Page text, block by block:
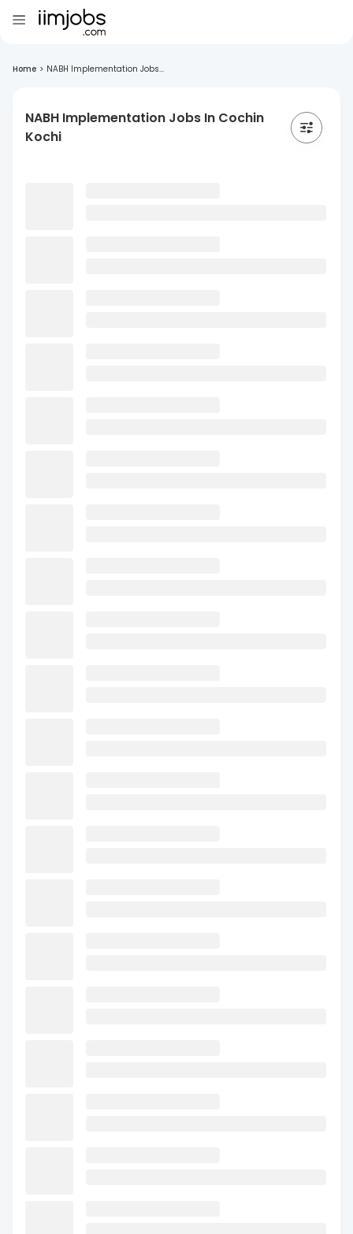
Home > NABH Implementation Jobs...
NABH Implementation Jobs In Cochin
Kochi